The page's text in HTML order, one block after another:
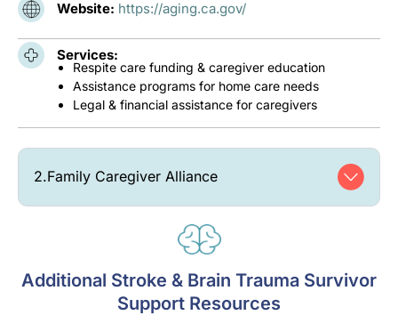
Website: https://aging.ca.gov/
Services:
Respite care funding & caregiver education
Assistance programs for home care needs
Legal & financial assistance for caregivers
2.Family Caregiver Alliance
Additional Stroke & Brain Trauma Survivor
Support Resources